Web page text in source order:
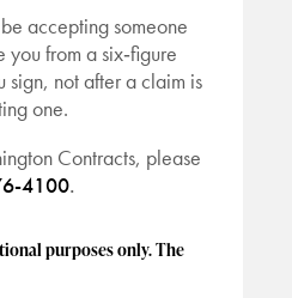
accepting someone
from a six‑figure
sign, not after a claim is
one.
Contracts, please
4100.
purposes only. The